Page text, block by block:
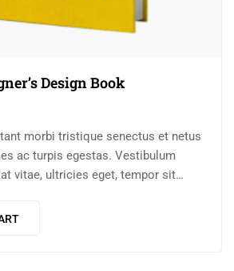
Design Book
morbi tristique senectus et netus
ac turpis egestas. Vestibulum
vitae, ultricies eget, tempor sit